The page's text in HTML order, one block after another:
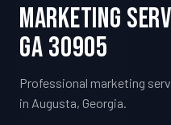
Marketing
GA 30905
Professional marketing
in Augusta, Georgia.